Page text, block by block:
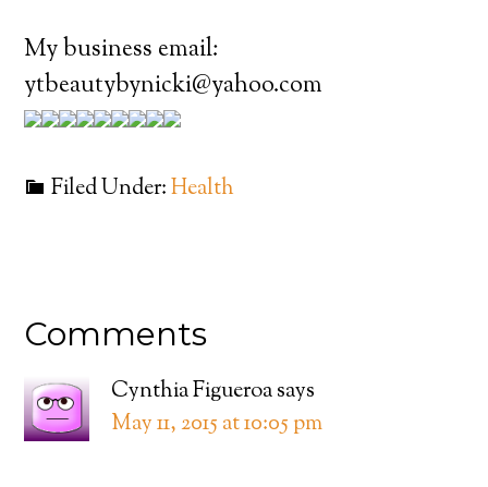
My business email:
ytbeautybynicki@yahoo.com
Filed Under:Health
Comments
Cynthia Figueroasays
May 11, 2015 at 10:05 pm